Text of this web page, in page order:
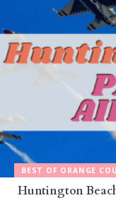
BEST OF ORANGE
Huntington